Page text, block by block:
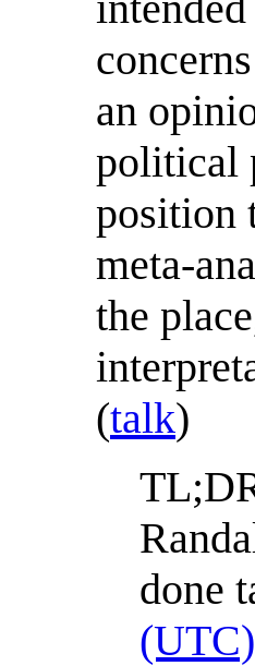
an
political
position
meta-
the
(talk)
done
(UTC)